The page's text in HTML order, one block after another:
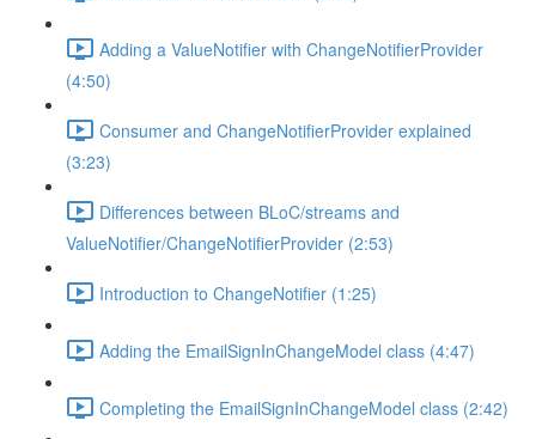
Adding a ValueNotifier with ChangeNotifierProvider
(4:50)
Consumer and ChangeNotifierProvider explained
(3:23)
Differences between BLoC/streams and
ValueNotifier/ChangeNotifierProvider (2:53)
Introduction to ChangeNotifier (1:25)
Adding the EmailSignInChangeModel class (4:47)
Completing the EmailSignInChangeModel class (2:42)